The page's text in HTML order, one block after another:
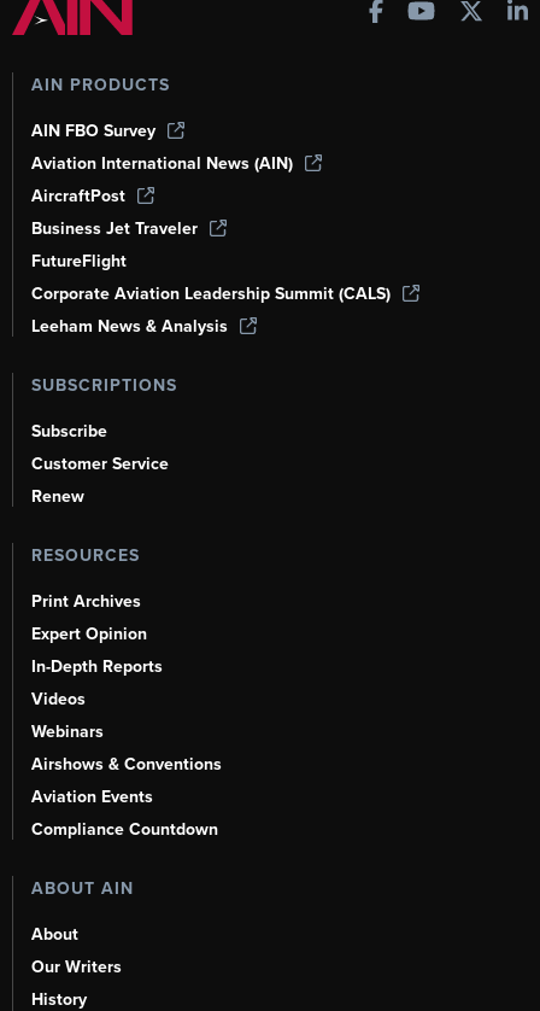
AIN PRODUCTS
AIN FBO Survey
Aviation International News (AIN)
AircraftPost
Business Jet Traveler
FutureFlight
Corporate Aviation Leadership Summit (CALS)
Leeham News & Analysis
SUBSCRIPTIONS
Subscribe
Customer Service
Renew
RESOURCES
Print Archives
Expert Opinion
In-Depth Reports
Videos
Webinars
Airshows & Conventions
Aviation Events
Compliance Countdown
ABOUT AIN
About
Our Writers
History